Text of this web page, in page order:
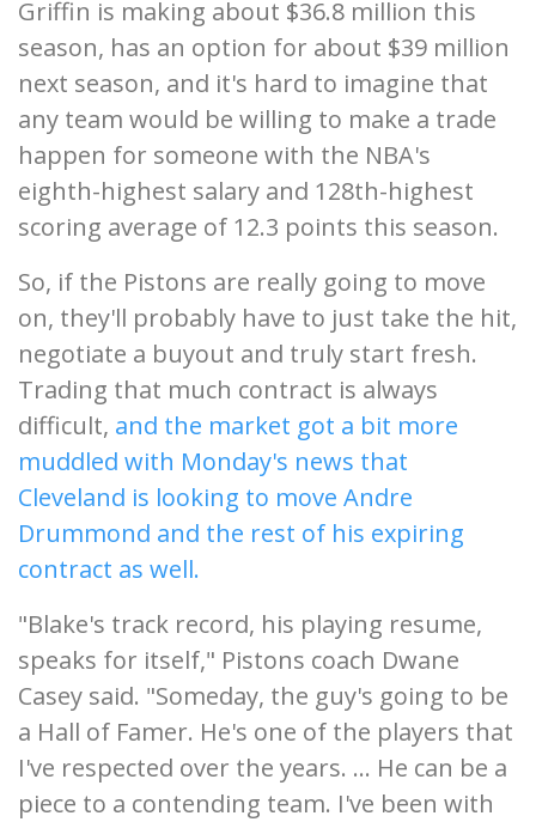
Griffin is making about $36.8 million this
season, has an option for about $39 million
next season, and it's hard to imagine that
any team would be willing to make a trade
happen for someone with the NBA's
eighth-highest salary and 128th-highest
scoring average of 12.3 points this season.
So, if the Pistons are really going to move
on, they'll probably have to just take the hit,
negotiate a buyout and truly start fresh.
Trading that much contract is always
difficult, and the market got a bit more
muddled with Monday's news that
Cleveland is looking to move Andre
Drummond and the rest of his expiring
contract as well.
"Blake's track record, his playing resume,
speaks for itself," Pistons coach Dwane
Casey said. "Someday, the guy's going to be
a Hall of Famer. He's one of the players that
I've respected over the years. ... He can be a
piece to a contending team. I've been with